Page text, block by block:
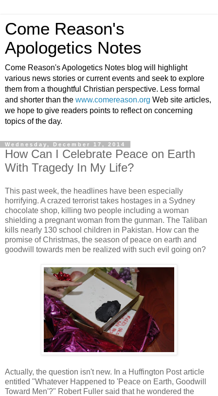
Come Reason's
Apologetics Notes
Come Reason's Apologetics Notes blog will highlight
various news stories or current events and seek to explore
them from a thoughtful Christian perspective. Less formal
and shorter than the www.comereason.org Web site articles,
we hope to give readers points to reflect on concerning
topics of the day.
Wednesday, December 17, 2014
How Can I Celebrate Peace on Earth
With Tragedy In My Life?
This past week, the headlines have been especially
horrifying. A crazed terrorist takes hostages in a Sydney
chocolate shop, killing two people including a woman
shielding a pregnant woman from the gunman. The Taliban
kills nearly 130 school children in Pakistan. How can the
promise of Christmas, the season of peace on earth and
goodwill towards men be realized with such evil going on?
Actually, the question isn't new. In a Huffington Post article
entitled "Whatever Happened to 'Peace on Earth, Goodwill
Toward Men'?" Robert Fuller said that he wondered the